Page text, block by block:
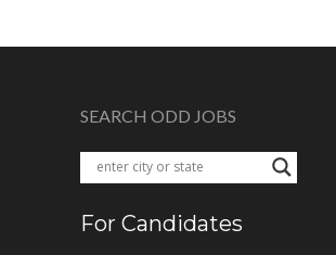
SEARCH ODD JOBS
For Candidates